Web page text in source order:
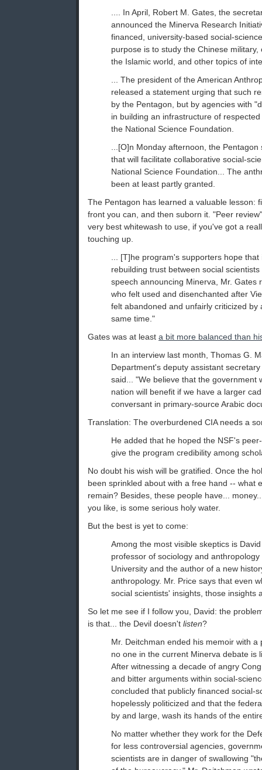
.... In April, Robert M. Gates, the
announced the Minerva Research
financed, university-based social-
purpose is to study the Chinese military,
the Islamic world, and other topics of
... The president of the American
released a statement urging that such
by the Pentagon, but by agencies with
in building an infrastructure of
the National Science Foundation.
...[O]n Monday afternoon, the
that will facilitate collaborative social-
National Science Foundation... The
been at least partly granted.
The Pentagon has learned a valuable lesson:
front you can, and then suborn it. "Peer
very best whitewash to use, if you've got a
touching up.
... [T]he program's supporters hope
rebuilding trust between social
speech announcing Minerva, Mr. Gates
who felt used and disenchanted after
felt abandoned and unfairly criticized by
same time."
Gates was at least a bit more balanced than
In an interview last month, Thomas G.
Department's deputy assistant
said... "We believe that the government
nation will benefit if we have a larger
conversant in primary-source Arabic
Translation: The overburdened CIA needs a
He added that he hoped the NSF's
give the program credibility among
No doubt his wish will be gratified. Once the
been sprinkled about with a free hand -- what
remain? Besides, these people have...
you like, is some serious holy water.
But the best is yet to come:
Among the most visible skeptics is
professor of sociology and
University and the author of a new
anthropology. Mr. Price says that even
social scientists' insights, those insights
So let me see if I follow you, David: the
is that... the Devil doesn't listen?
Mr. Deitchman ended his memoir with a
no one in the current Minerva debate is
After witnessing a decade of angry
and bitter arguments within social-
concluded that publicly financed social-
hopelessly politicized and that the
by and large, wash its hands of the
No matter whether they work for the
for less controversial agencies,
scientists are in danger of swallowing